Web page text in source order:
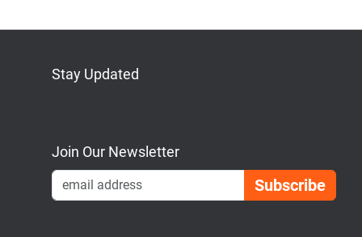
Stay Updated
Join Our Newsletter